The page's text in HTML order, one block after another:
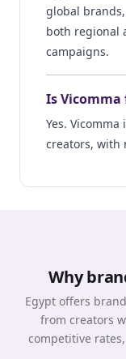
global
both regional
campaigns.
Is Vicomma
Yes.
creators, with
Why
Egypt offers
from creators
competitive